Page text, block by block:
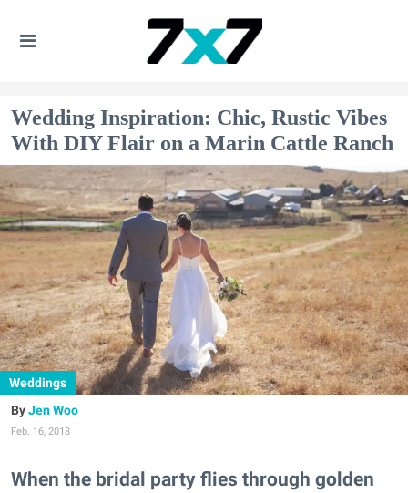
Wedding Inspiration: Chic, Rustic Vibes
With DIY Flair on a Marin Cattle Ranch
Weddings
Jen Woo
Feb. 16, 2018
When the bridal party flies through golden